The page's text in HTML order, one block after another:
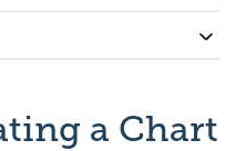
a Chart